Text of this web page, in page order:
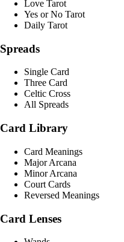
Love Tarot
Yes or No Tarot
Daily Tarot
Spreads
Single Card
Three Card
Celtic Cross
All Spreads
Card Library
Card Meanings
Major Arcana
Minor Arcana
Court Cards
Reversed Meanings
Card Lenses